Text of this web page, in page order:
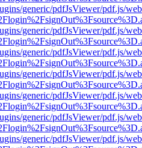
generic/pdfJsViewer/pdf.js/
generic/pdfJsViewer/pdf.js/
generic/pdfJsViewer/pdf.js/
generic/pdfJsViewer/pdf.js/
generic/pdfJsViewer/pdf.js/
generic/pdfJsViewer/pdf.js/
generic/pdfJsViewer/pdf.js/